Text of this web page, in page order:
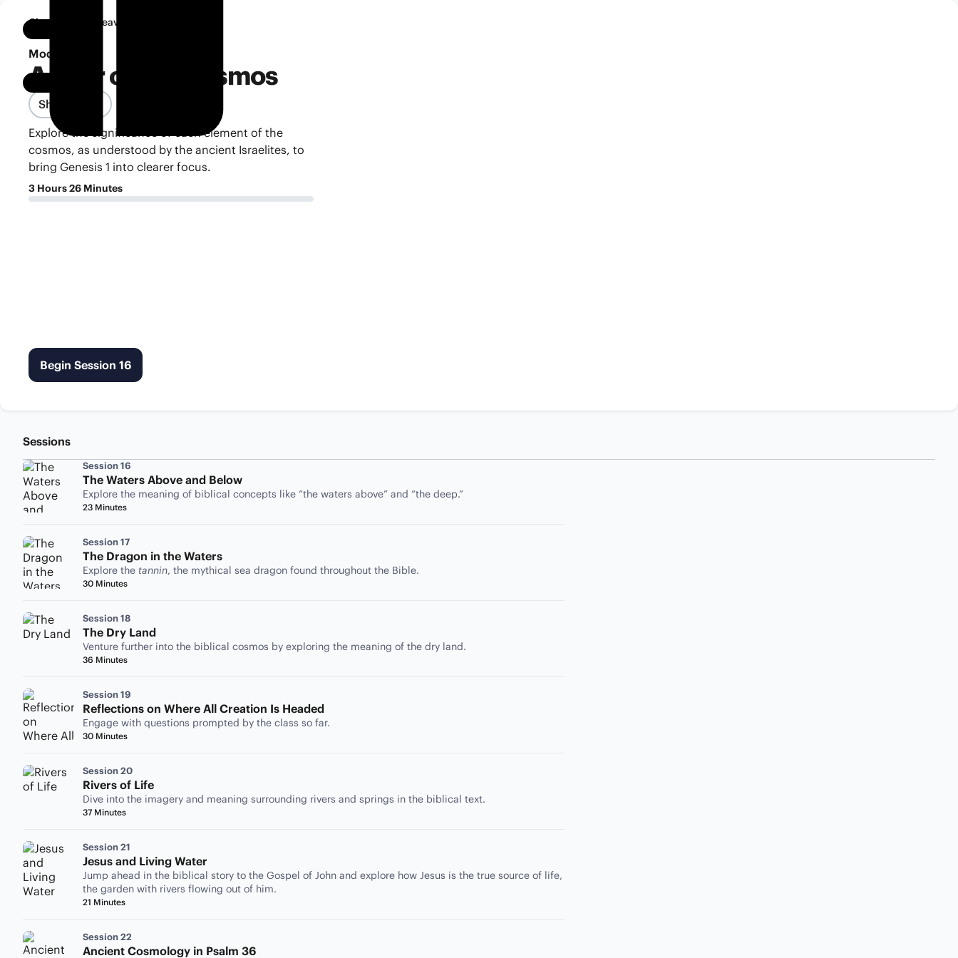
Classroom Heaven and Earth
Module 4
A Tour of the Cosmos
Share Class
Explore the significance of each element of the
cosmos, as understood by the ancient Israelites, to
bring Genesis 1 into clearer focus.
3 Hours 26 Minutes
Begin Session 16
Sessions
Session 16
The Waters Above and Below
Explore the meaning of biblical concepts like “the waters above” and “the deep.”
23 Minutes
Session 17
The Dragon in the Waters
Explore the tannin, the mythical sea dragon found throughout the Bible.
30 Minutes
Session 18
The Dry Land
Venture further into the biblical cosmos by exploring the meaning of the dry land.
36 Minutes
Session 19
Reflections on Where All Creation Is Headed
Engage with questions prompted by the class so far.
30 Minutes
Session 20
Rivers of Life
Dive into the imagery and meaning surrounding rivers and springs in the biblical text.
37 Minutes
Session 21
Jesus and Living Water
Jump ahead in the biblical story to the Gospel of John and explore how Jesus is the true source of life,
the garden with rivers flowing out of him.
21 Minutes
Session 22
Ancient Cosmology in Psalm 36